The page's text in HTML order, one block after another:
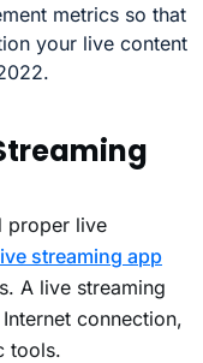
metrics so that
your live content
proper live
streaming app
A live streaming
connection,
tools.